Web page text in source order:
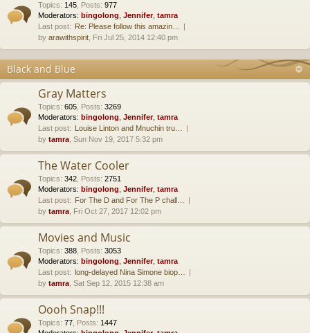
Topics: 145 Posts: 977
Moderators: bingolong Jennifer, tamra
Last post: Re: Please follow this amazin…
by arawithspirit , Fri Jul 25, 2014 12:40 pm
Black and Blue
Gray Matters
Topics: 605 Posts: 3269
Moderators: bingolong Jennifer, tamra
Last post: Louise Linton and Mnuchin tru…
by tamra , Sun Nov 19, 2017 5:32 pm
The Water Cooler
Topics: 342 Posts: 2751
Moderators: bingolong Jennifer, tamra
Last post: For The D and For The P chall…
by tamra , Fri Oct 27, 2017 12:02 pm
Movies and Music
Topics: 388 Posts: 3053
Moderators: bingolong Jennifer, tamra
Last post: long-delayed Nina Simone biop…
by tamra , Sat Sep 12, 2015 12:38 am
Oooh Snap!!!
Topics: 77 Posts: 1447